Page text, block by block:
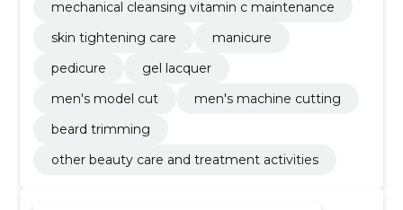
mechanical cleansing vitamin c maintenance
skin tightening care
manicure
pedicure
gel lacquer
men's model cut
men's machine cutting
beard trimming
other beauty care and treatment activities